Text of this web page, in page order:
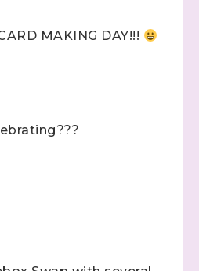
MAKING DAY!!!